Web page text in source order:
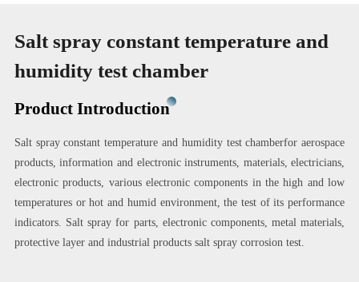
Salt spray constant temperature and
humidity test chamber
Product Introduction
Salt spray constant temperature and humidity test chamberfor aerospace
products, information and electronic instruments, materials, electricians,
electronic products, various electronic components in the high and low
temperatures or hot and humid environment, the test of its performance
indicators. Salt spray for parts, electronic components, metal materials,
protective layer and industrial products salt spray corrosion test.